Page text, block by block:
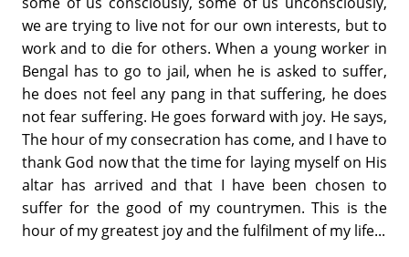
we are trying to live not for our own interests, but to
work and to die for others. When a young worker in
Bengal has to go to jail, when he is asked to suffer,
he does not feel any pang in that suffering, he does
not fear suffering. He goes forward with joy. He says,
The hour of my consecration has come, and I have to
thank God now that the time for laying myself on His
altar has arrived and that I have been chosen to
suffer for the good of my countrymen. This is the
hour of my greatest joy and the fulfilment of my life...